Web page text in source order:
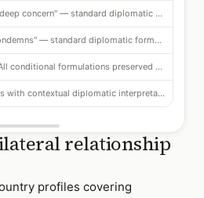
"expresses deep concern" — standard diplomatic formulation
"strongly condemns" — standard diplomatic formulation
All conditional formulations preserved as-is
3 terms with contextual diplomatic interpretation notes
relationship
profiles covering